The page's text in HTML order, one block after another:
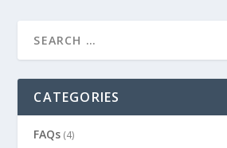
CATEGORIES
FAQs (4)